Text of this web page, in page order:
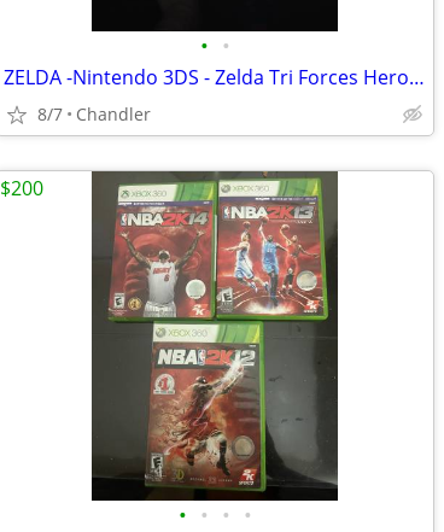
• •
ZELDA -Nintendo 3DS - Zelda Tri Forces Heros Gently used
8/7 Chandler
• • • •
$200